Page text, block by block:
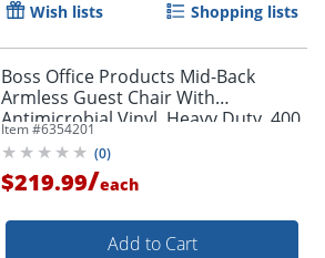
Order by 5pm and get it
Wish lists Shopping lists
Boss Office Products Mid-Back
Armless Guest Chair With
Antimicrobial Vinyl, Heavy Duty, 400
lb. Weight Capacity, Black
Item #6354201
(0)
$219.99/each
Add to Cart